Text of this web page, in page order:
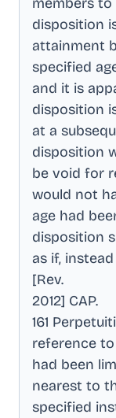
disposition
attainment
specified
and it is
disposition
at a
disposition
be void for
would not
age had
disposition
as if,
[Rev.
2012] CAP.
161
reference
had been
nearest to
specified